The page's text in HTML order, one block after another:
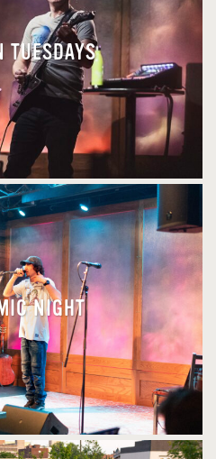
TUESDAYS
NIGHT